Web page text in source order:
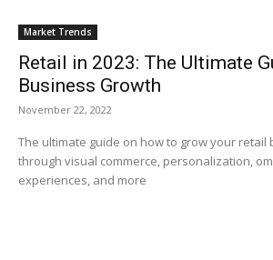
Market Trends
Retail in 2023: The Ultimate
Business Growth
November 22, 2022
The ultimate guide on how to grow your retail
through visual commerce, personalization,
experiences, and more